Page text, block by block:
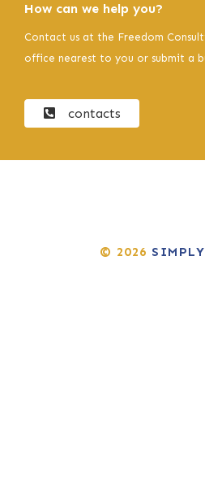
How can we help you?
Contact us at the Freedom
office nearest to you or submit a
contacts
© 2026